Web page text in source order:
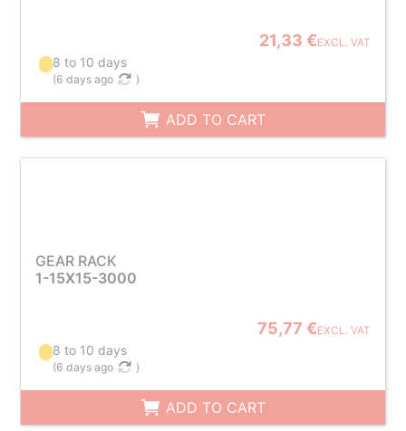
21,33 €EXCL. VAT
8 to 10 days
(6 days ago )
ADD TO CART
GEAR RACK
1-15X15-3000
75,77 €EXCL. VAT
8 to 10 days
(6 days ago )
ADD TO CART